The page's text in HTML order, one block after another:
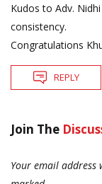
Kudos to Adv.
consistency.
Congratulations
REPLY
Join The
Your email address